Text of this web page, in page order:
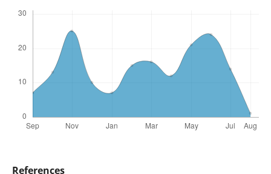
References